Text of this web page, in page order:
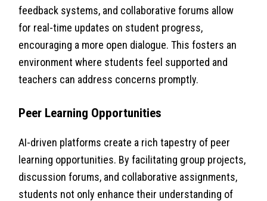
feedback systems, and collaborative forums allow
for real-time updates on student progress,
encouraging a more open dialogue. This fosters an
environment where students feel supported and
teachers can address concerns promptly.
Peer Learning Opportunities
AI-driven platforms create a rich tapestry of peer
learning opportunities. By facilitating group projects,
discussion forums, and collaborative assignments,
students not only enhance their understanding of